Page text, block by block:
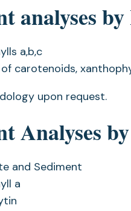
analyses
a,b,c
carotenoids,
upon request.
Analyses
and Sediment
a